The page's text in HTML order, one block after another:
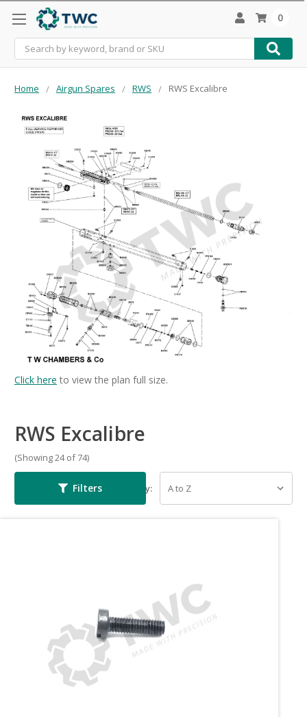
Search
0
Home Airgun Spares RWS RWS Excalibre
Click here to view the plan full size.
RWS Excalibre
(Showing 24 of 74)
Filters Sort By: